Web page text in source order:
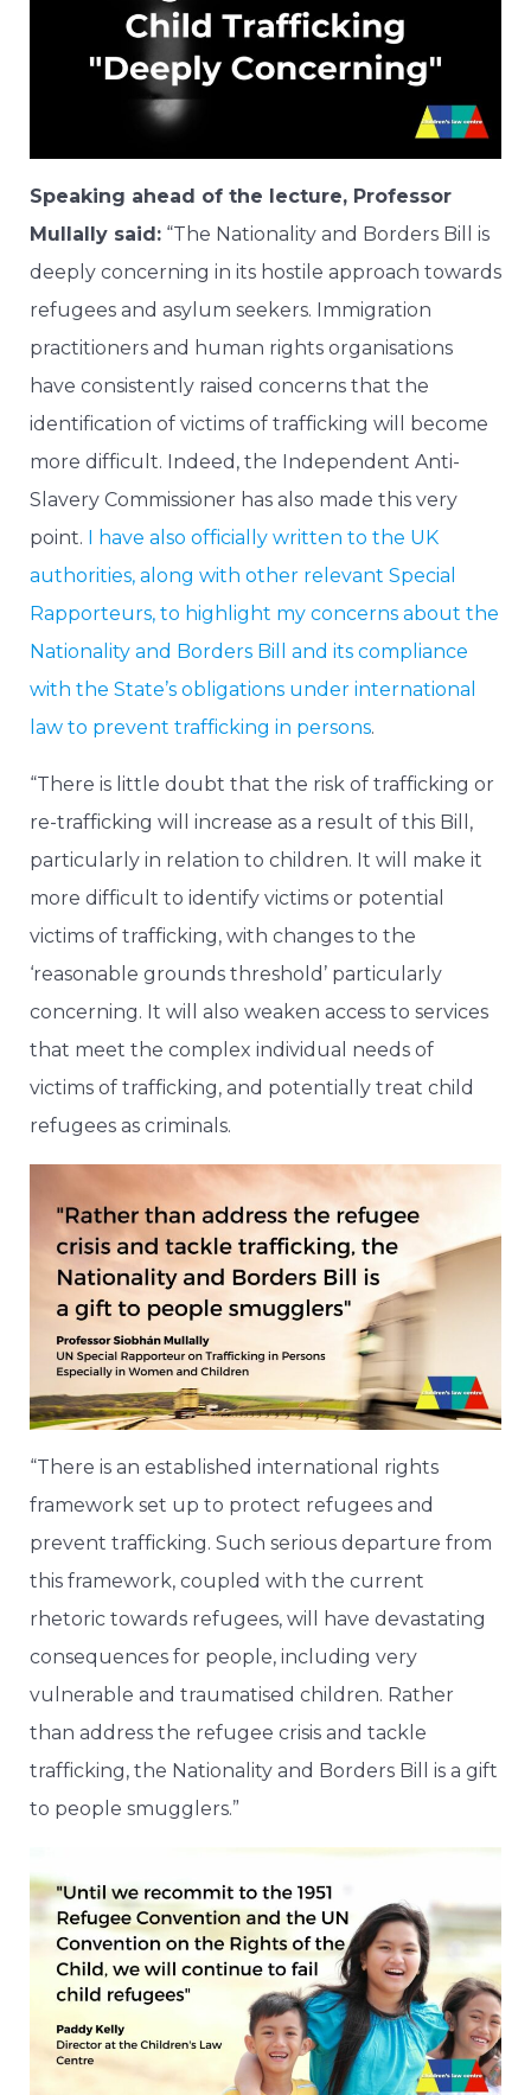
Speaking ahead of the lecture, Professor
Mullally said: “The Nationality and Borders Bill is
deeply concerning in its hostile approach towards
refugees and asylum seekers. Immigration
practitioners and human rights organisations
have consistently raised concerns that the
identification of victims of trafficking will become
more difficult. Indeed, the Independent Anti-
Slavery Commissioner has also made this very
point.
I have also officially written to the UK
authorities, along with other relevant Special
Rapporteurs, to highlight my concerns about the
Nationality and Borders Bill and its compliance
with the State’s obligations under international
law to prevent trafficking in persons.
“There is little doubt that the risk of trafficking or
re-trafficking will increase as a result of this Bill,
particularly in relation to children. It will make it
more difficult to identify victims or potential
victims of trafficking, with changes to the
‘reasonable grounds threshold’ particularly
concerning. It will also weaken access to services
that meet the complex individual needs of
victims of trafficking, and potentially treat child
refugees as criminals.
“There is an established international rights
framework set up to protect refugees and
prevent trafficking. Such serious departure from
this framework, coupled with the current
rhetoric towards refugees, will have devastating
consequences for people, including very
vulnerable and traumatised children. Rather
than address the refugee crisis and tackle
trafficking, the Nationality and Borders Bill is a gift
to people smugglers.”